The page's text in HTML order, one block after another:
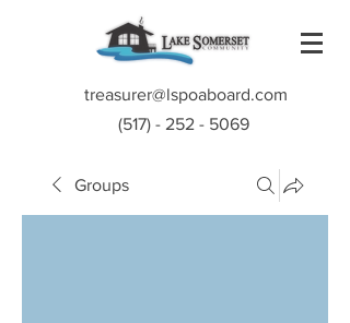
treasurer@lspoaboard.com
(517) - 252 - 5069
Groups